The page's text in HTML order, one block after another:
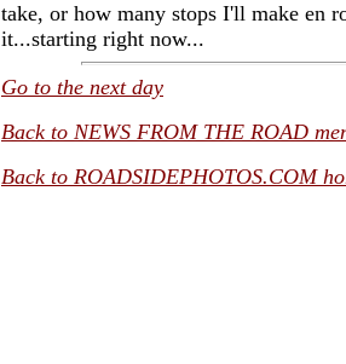
take, or how many stops I'll make en
it...starting right now...
Go to the next day
Back to NEWS FROM THE ROAD
Back to ROADSIDEPHOTOS.COM